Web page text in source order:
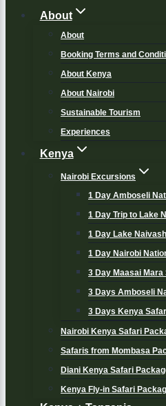
About
About
Booking Terms and
About Kenya
About Nairobi
Sustainable Tourism
Experiences
Kenya
Nairobi Excursions
1 Day Amboseli
1 Day Trip to Lake
1 Day Lake
1 Day Nairobi
3 Day Maasai
3 Days Amboseli
3 Days Kenya
Nairobi Kenya Safari
Safaris from Mombasa
Diani Kenya Safari
Kenya Fly-in Safari